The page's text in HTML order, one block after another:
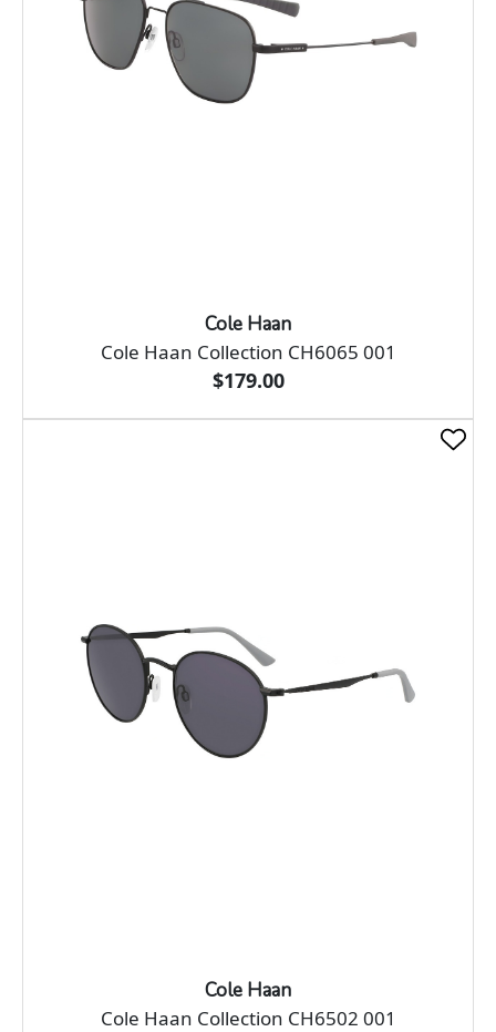
Cole Haan
Cole Haan Collection CH6065 001
$179.00
Cole Haan
Cole Haan Collection CH6502 001